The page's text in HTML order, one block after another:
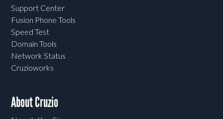
Support Center
Fusion Phone Tools
Speed Test
Domain Tools
Network Status
Cruzioworks
About Cruzio